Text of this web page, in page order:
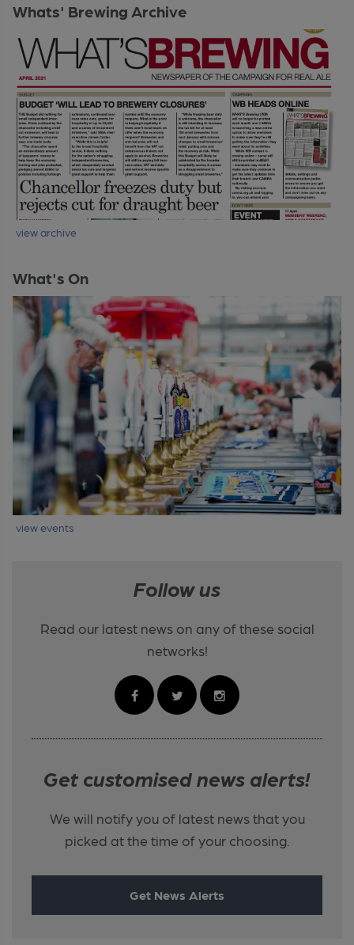
Whats' Brewing Archive
view archive
What's On
view events
Follow us
Read our latest news on any of these social
networks!
Get customised news alerts!
We will notify you of latest news that you
picked at the time of your choosing.
Get News Alerts